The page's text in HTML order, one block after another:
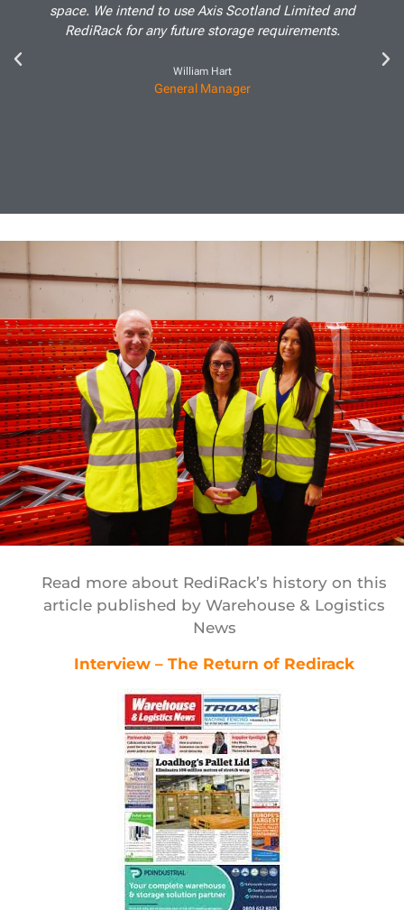
space. We intend to use Axis Scotland Limited and
RediRack for any future storage requirements.
William Hart
General Manager
Read more about RediRack’s history on this
article published by Warehouse & Logistics
News
Interview – The Return of Redirack